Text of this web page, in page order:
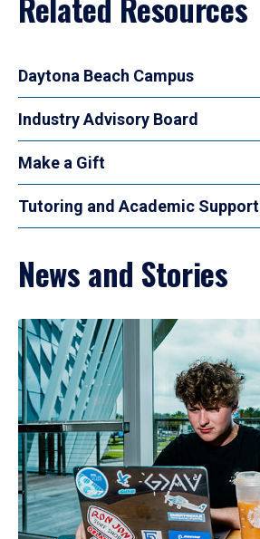
Daytona Beach Campus
Industry Advisory Board
Make a Gift
Tutoring and Academic Support
News and Stories